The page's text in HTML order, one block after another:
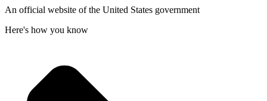
An official website of the United States government
Here's how you know